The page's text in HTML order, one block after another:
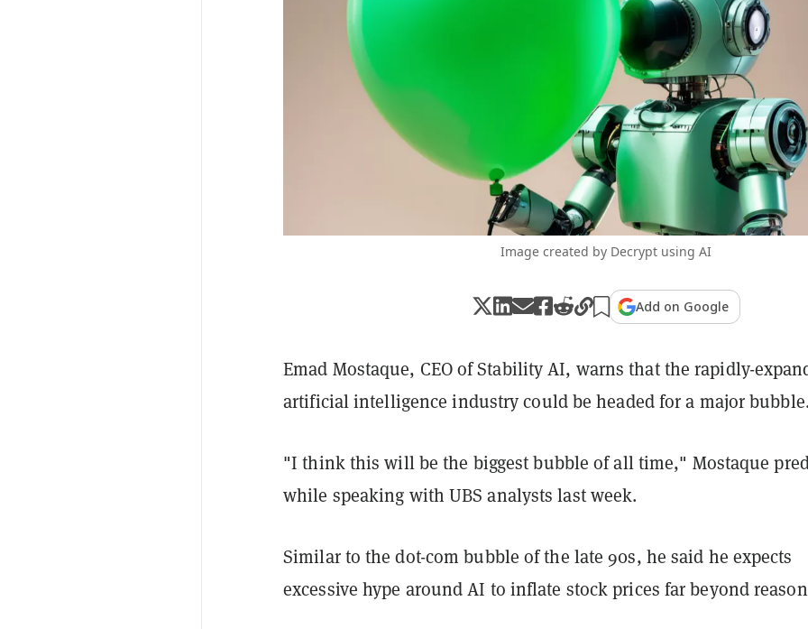
Image created by Decrypt using AI
Add on Google
Emad Mostaque, CEO of Stability AI, warns that the rapidly-
artificial intelligence industry could be headed for a major bubble.
"I think this will be the biggest bubble of all time," Mostaque
while speaking with UBS analysts last week.
Similar to the dot-com bubble of the late 90s, he said he expects
excessive hype around AI to inflate stock prices far beyond